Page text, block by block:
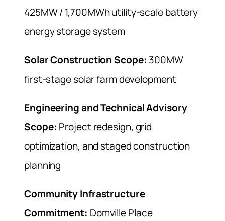
425MW / 1,700MWh utility-scale battery
energy storage system
Solar Construction Scope: 300MW
first-stage solar farm development
Engineering and Technical Advisory
Scope: Project redesign, grid
optimization, and staged construction
planning
Community Infrastructure
Commitment: Domville Place